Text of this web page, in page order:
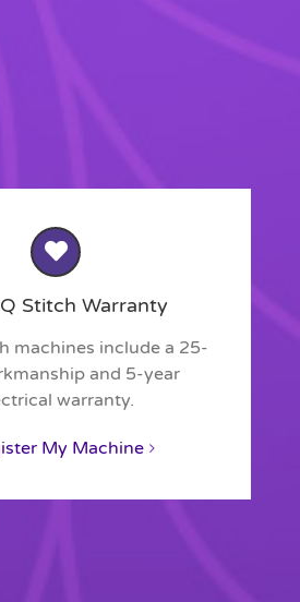
Stitch Warranty
machines include a 25-
and 5-year
warranty.
My Machine